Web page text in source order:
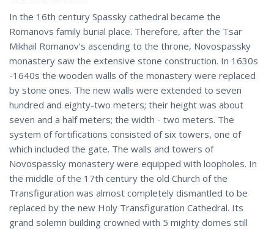
In the 16th century Spassky cathedral became the
Romanovs family burial place. Therefore, after the Tsar
Mikhail Romanov’s ascending to the throne, Novospassky
monastery saw the extensive stone construction. In 1630s
-1640s the wooden walls of the monastery were replaced
by stone ones. The new walls were extended to seven
hundred and eighty-two meters; their height was about
seven and a half meters; the width - two meters. The
system of fortifications consisted of six towers, one of
which included the gate. The walls and towers of
Novospassky monastery were equipped with loopholes. In
the middle of the 17th century the old Church of the
Transfiguration was almost completely dismantled to be
replaced by the new Holy Transfiguration Cathedral. Its
grand solemn building crowned with 5 mighty domes still